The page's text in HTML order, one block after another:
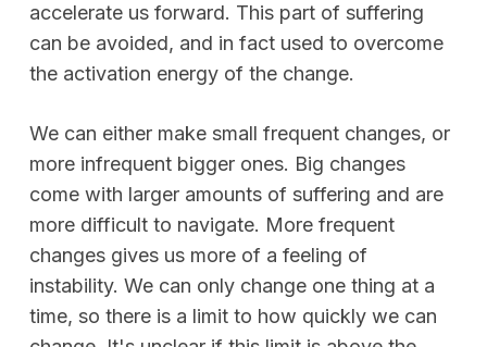
accelerate us forward. This part of suffering
can be avoided, and in fact used to overcome
the activation energy of the change.
We can either make small frequent changes, or
more infrequent bigger ones. Big changes
come with larger amounts of suffering and are
more difficult to navigate. More frequent
changes gives us more of a feeling of
instability. We can only change one thing at a
time, so there is a limit to how quickly we can